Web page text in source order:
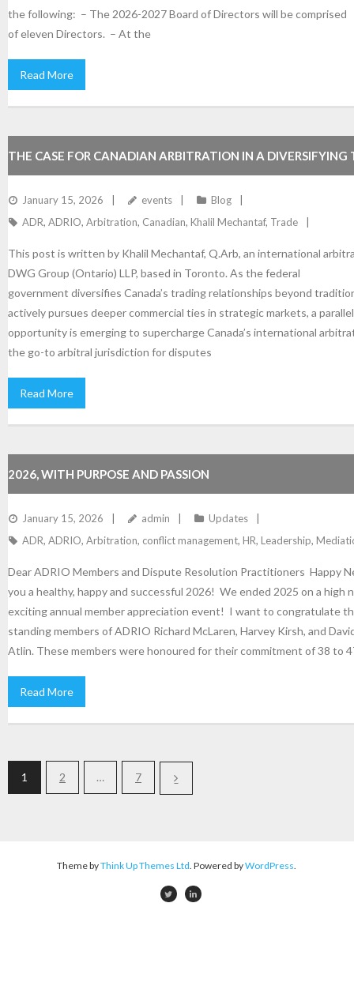
the following: – The 2026-2027 Board of Directors will be comprised
of eleven Directors. – At the
Read More
THE CASE FOR CANADIAN ARBITRATION IN A DIVERSIFYING
LANDSCAPE
January 15, 2026 events
Blog
ADR, ADRIO, Arbitration, Canadian, Khalil Mechantaf, Trade
This post is written by Khalil Mechantaf, Q.Arb, an international
DWG Group (Ontario) LLP, based in Toronto. As the federal
government diversifies Canada’s trading relationships beyond
actively pursues deeper commercial ties in strategic markets, a
opportunity is emerging to supercharge Canada’s international
the go-to arbitral jurisdiction for disputes
Read More
2026, WITH PURPOSE AND PASSION
January 15, 2026 admin
Updates
ADR, ADRIO, Arbitration, conflict management, HR, Leadership,
Dear ADRIO Members and Dispute Resolution Practitioners Happy
you a healthy, happy and successful 2026! We ended 2025 on a high
exciting annual member appreciation event! I want to congratulate
standing members of ADRIO Richard McLaren, Harvey Kirsh, and
Atlin. These members were honoured for their commitment of 38 to
Read More
1 2 … 7
Theme byThink Up Themes Ltd . Powered byWordPress